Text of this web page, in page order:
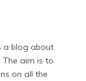
a blog about
The aim is to
on all the